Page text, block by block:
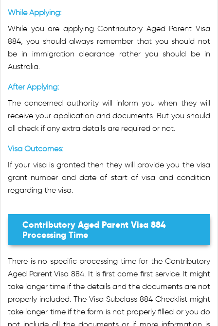
While Applying:
While you are applying Contributory Aged Parent Visa
884, you should always remember that you should not
be in immigration clearance rather you should be in
Australia.
After Applying:
The concerned authority will inform you when they will
receive your application and documents. But you should
all check if any extra details are required or not.
Visa Outcomes:
If your visa is granted then they will provide you the visa
grant number and date of start of visa and condition
regarding the visa.
Contributory Aged Parent Visa 884
Processing Time
There is no specific processing time for the Contributory
Aged Parent Visa 884. It is first come first service. It might
take longer time if the details and the documents are not
properly included. The Visa Subclass 884 Checklist might
take longer time if the form is not properly filled or you do